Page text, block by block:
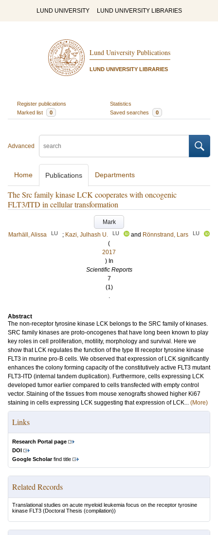
LUND UNIVERSITY LUND UNIVERSITY LIBRARIES
Lund University Publications
LUND UNIVERSITY LIBRARIES
Register publications
Statistics
Marked list
0 Saved searches 0
Advanced
Home Publications Departments
The Src family kinase LCK cooperates with oncogenic
FLT3/ITD in cellular transformation
Mark
Marhäll, Alissa
LU ; Kazi, Julhash U. LU and Rönnstrand, Lars LU
(
2017
) In
Scientific Reports
7
(1)
.
Abstract
The non-receptor tyrosine kinase LCK belongs to the SRC family of kinases.
SRC family kinases are proto-oncogenes that have long been known to play
key roles in cell proliferation, motility, morphology and survival. Here we
show that LCK regulates the function of the type III receptor tyrosine kinase
FLT3 in murine pro-B cells. We observed that expression of LCK significantly
enhances the colony forming capacity of the constitutively active FLT3 mutant
FLT3-ITD (internal tandem duplication). Furthermore, cells expressing LCK
developed tumor earlier compared to cells transfected with empty control
vector. Staining of the tissues from mouse xenografts showed higher Ki67
staining in cells expressing LCK suggesting that expression of LCK... (More)
Links
Research Portal page
DOI
Google Scholarfind title
Related Records
Translational studies on acute myeloid leukemia focus on the receptor tyrosine
kinase FLT3 (Doctoral Thesis (compilation))